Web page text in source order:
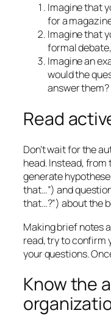
Imagine that
for a
Imagine that
formal
Imagine an
would the
answer them?
Read
Don’t wait for the
head. Instead,
generate
that…”) and
that…?”) about the
Making brief notes
read, try to confirm
your questions.
Know the